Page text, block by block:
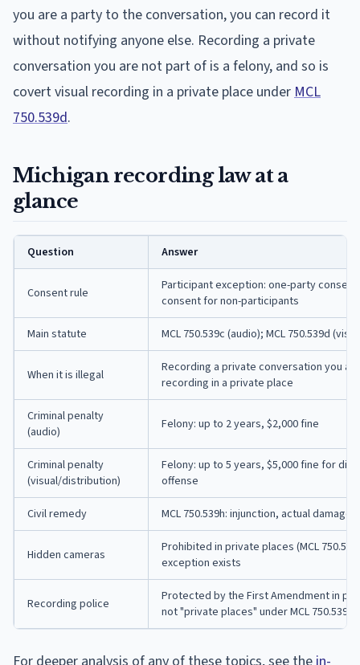
you are a party to the conversation, you can record it
without notifying anyone else. Recording a private
conversation you are not part of is a felony, and so is
covert visual recording in a private place under MCL
750.539d.
Michigan recording law at a
glance
Question Answer
Consent rule
Participant exception: one-party
consent for non-participants
Main statute MCL 750.539c (audio); MCL 750.539d
When it is illegal
Recording a private conversation you
recording in a private place
Criminal penalty
(audio)
Felony: up to 2 years, $2,000 fine
Criminal penalty
(visual/distribution)
Felony: up to 5 years, $5,000 fine for
offense
Civil remedy MCL 750.539h: injunction, actual
Hidden cameras
Prohibited in private places (MCL
exception exists
Recording police
Protected by the First Amendment in
not "private places" under MCL 750.539a